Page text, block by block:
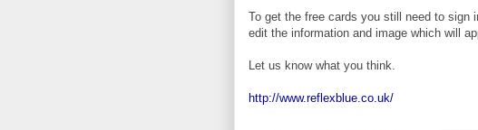
To get the free cards you still need to sign
edit the information and image which will
Let us know what you think.
http://www.reflexblue.co.uk/